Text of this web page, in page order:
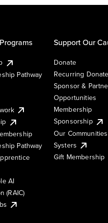
Pathway
Pathway
AI
(RAIC)
Support Our
Donate
Recurring Donate
Sponsor &
Opportunities
Membership
Sponsorship
Our Communities
Systers
Gift Membership